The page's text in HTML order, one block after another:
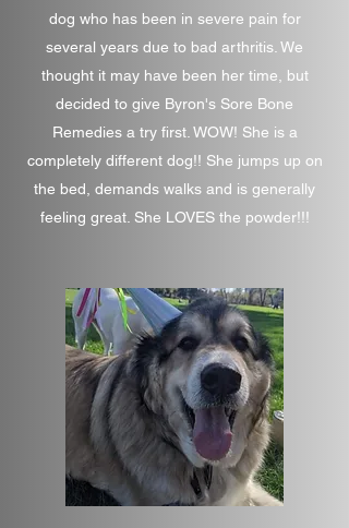
dog who has been in severe pain for
several years due to bad arthritis. We
thought it may have been her time, but
decided to give Byron's Sore Bone
Remedies a try first. WOW! She is a
completely different dog!! She jumps up on
the bed, demands walks and is generally
feeling great. She LOVES the powder!!!